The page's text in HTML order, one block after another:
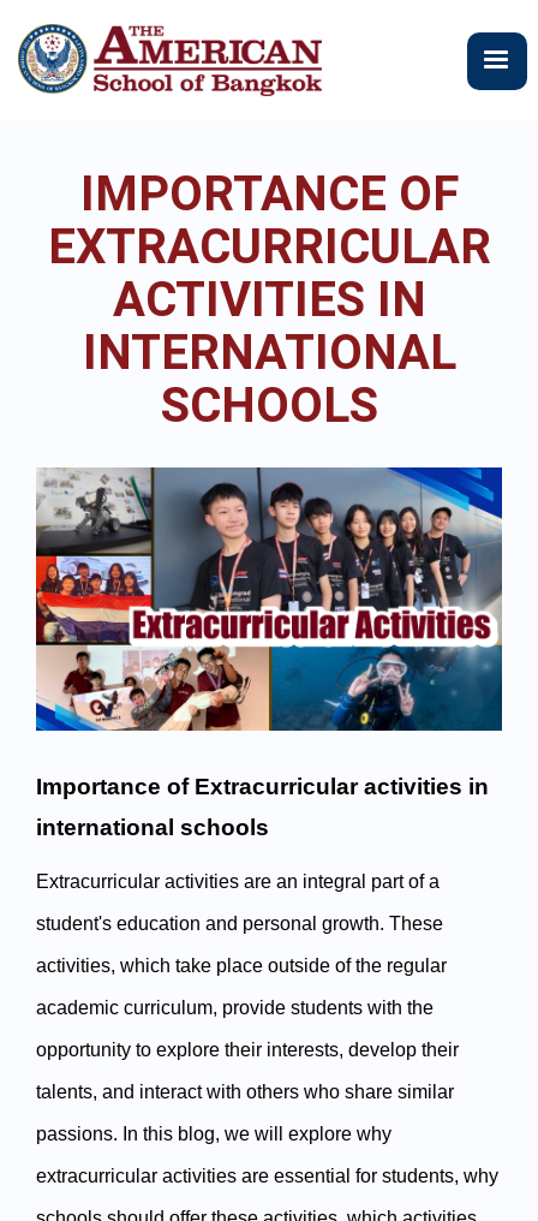
イ
ン
IMPORTANCE OF
EXTRACURRICULAR
ACTIVITIES IN
INTERNATIONAL
SCHOOLS
Importance of Extracurricular activities in
international schools
Extracurricular activities are an integral part of a
student's education and personal growth. These
activities, which take place outside of the regular
academic curriculum, provide students with the
opportunity to explore their interests, develop their
talents, and interact with others who share similar
passions. In this blog, we will explore why
extracurricular activities are essential for students, why